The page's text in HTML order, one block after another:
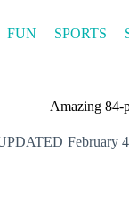
FUN SPORTS
Amazing 84-
February